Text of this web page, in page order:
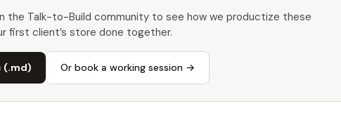
the Talk-to-Build community to see how we productize these
first client’s store done together.
(.md) Or book a working session →